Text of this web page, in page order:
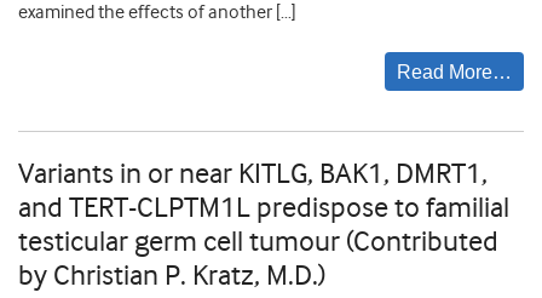
examined the effects of another […]
Read More…
Variants in or near KITLG, BAK1, DMRT1,
and TERT-CLPTM1L predispose to familial
testicular germ cell tumour (Contributed
by Christian P. Kratz, M.D.)